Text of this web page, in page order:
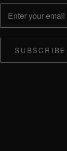
SUBSCRIBE